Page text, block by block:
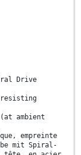
Drive
resisting
ambient
empreinte
mit Spiral-